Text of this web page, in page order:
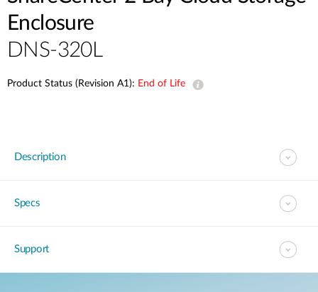
Enclosure
DNS-320L
Product Status (Revision A1): End of Life
Description
Specs
Support